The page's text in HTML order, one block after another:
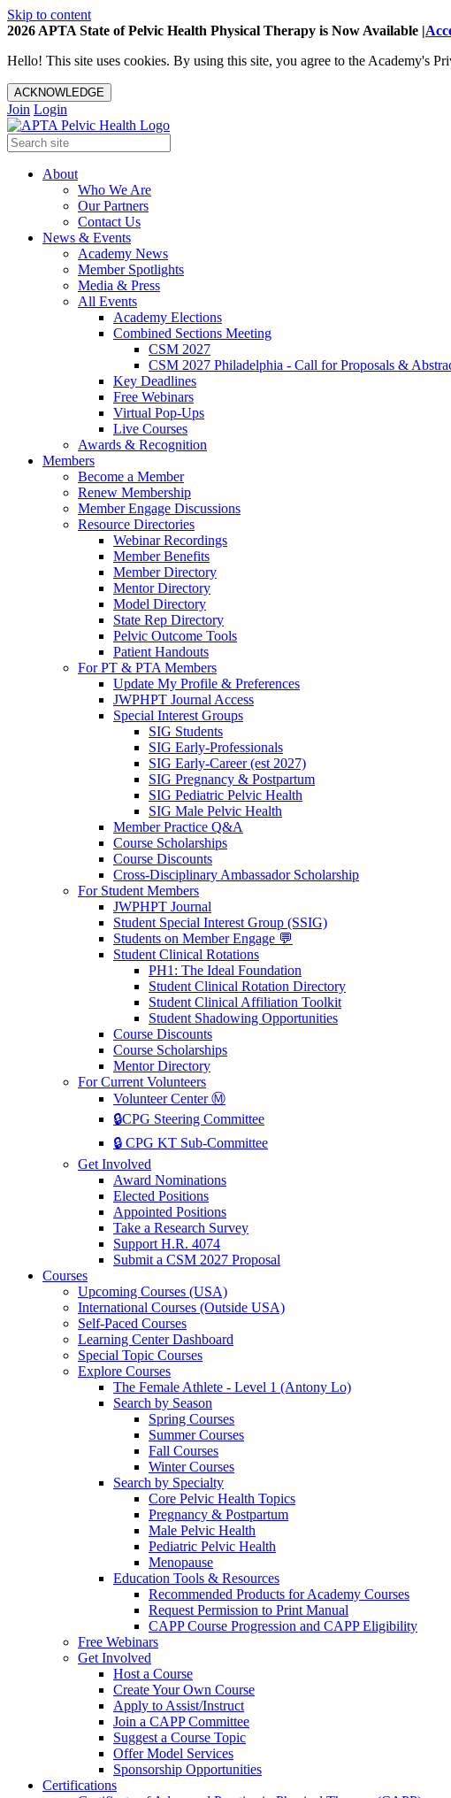
Skip to content
2026 APTA State of Pelvic Health Physical Therapy is Now Available |
Hello! This site uses cookies. By using this site, you agree to the Academy's
ACKNOWLEDGE
Join Login
About
Who We Are
Our Partners
Contact Us
News & Events
Academy News
Member Spotlights
Media & Press
All Events
Academy Elections
Combined Sections Meeting
CSM 2027
CSM 2027 Philadelphia - Call for Proposals &
Key Deadlines
Free Webinars
Virtual Pop-Ups
Live Courses
Awards & Recognition
Members
Become a Member
Renew Membership
Member Engage Discussions
Resource Directories
Webinar Recordings
Member Benefits
Member Directory
Mentor Directory
Model Directory
State Rep Directory
Pelvic Outcome Tools
Patient Handouts
For PT & PTA Members
Update My Profile & Preferences
JWPHPT Journal Access
Special Interest Groups
SIG Students
SIG Early-Professionals
SIG Early-Career (est 2027)
SIG Pregnancy & Postpartum
SIG Pediatric Pelvic Health
SIG Male Pelvic Health
Member Practice Q&A
Course Scholarships
Course Discounts
Cross-Disciplinary Ambassador Scholarship
For Student Members
JWPHPT Journal
Student Special Interest Group (SSIG)
Students on Member Engage 💬
Student Clinical Rotations
PH1: The Ideal Foundation
Student Clinical Rotation Directory
Student Clinical Affiliation Toolkit
Student Shadowing Opportunities
Course Discounts
Course Scholarships
Mentor Directory
For Current Volunteers
Volunteer Center Ⓜ️
🔒CPG Steering Committee
🔒 CPG KT Sub-Committee
Get Involved
Award Nominations
Elected Positions
Appointed Positions
Take a Research Survey
Support H.R. 4074
Submit a CSM 2027 Proposal
Courses
Upcoming Courses (USA)
International Courses (Outside USA)
Self-Paced Courses
Learning Center Dashboard
Special Topic Courses
Explore Courses
The Female Athlete - Level 1 (Antony Lo)
Search by Season
Spring Courses
Summer Courses
Fall Courses
Winter Courses
Search by Specialty
Core Pelvic Health Topics
Pregnancy & Postpartum
Male Pelvic Health
Pediatric Pelvic Health
Menopause
Education Tools & Resources
Recommended Products for Academy Courses
Request Permission to Print Manual
CAPP Course Progression and CAPP Eligibility
Free Webinars
Get Involved
Host a Course
Create Your Own Course
Apply to Assist/Instruct
Join a CAPP Committee
Suggest a Course Topic
Offer Model Services
Sponsorship Opportunities
Certifications